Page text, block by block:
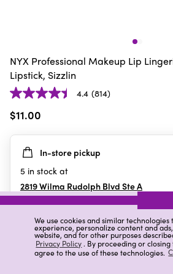
We use cookies and similar
experience, personalize content and
website, and for other purposes
Privacy Policy. By proceeding or closing
agree to the use of these technologies.
NYX Professional Makeup Lip
Lipstick, Sizzlin
4.4 (814)
4.4
out
5
stars.
814
reviews
$11.00
In-store pickup
5 in stock at
2819 Wilma Rudolph Blvd Ste A
Clarksville,TN
Details Ratings & Reviews